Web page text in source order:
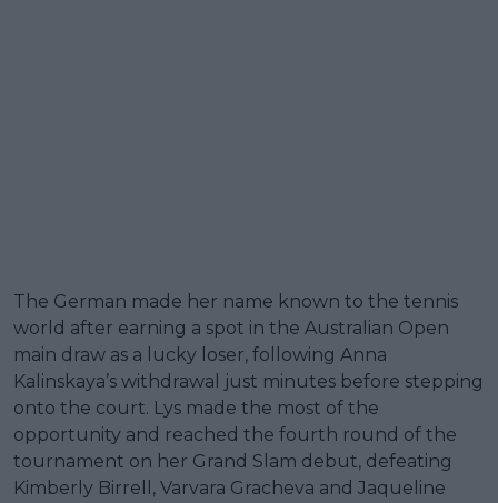
The German made her name known to the tennis
world after earning a spot in the Australian Open
main draw as a lucky loser, following Anna
Kalinskaya’s withdrawal just minutes before stepping
onto the court. Lys made the most of the
opportunity and reached the fourth round of the
tournament on her Grand Slam debut, defeating
Kimberly Birrell, Varvara Gracheva and Jaqueline